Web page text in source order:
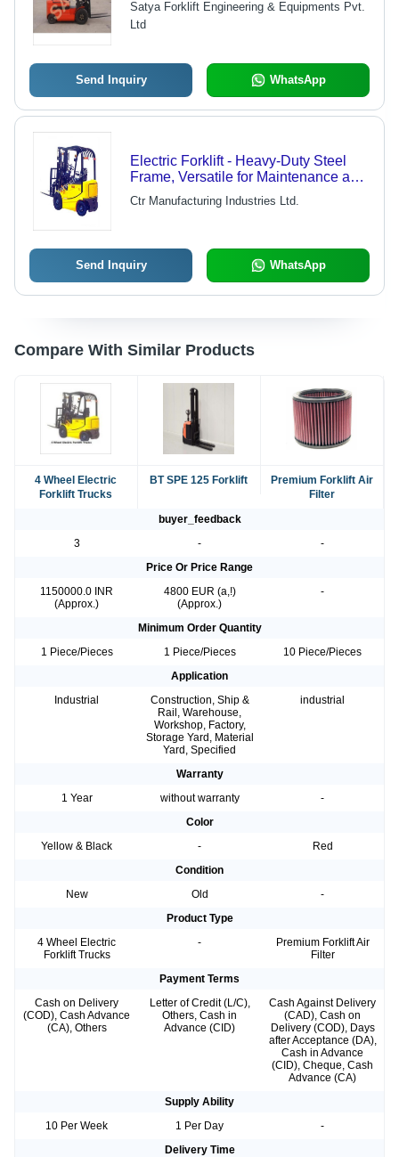
48V/520 AH Traction Battery
Satya Forklift Engineering & Equipments Pvt.
Ltd
Send Inquiry WhatsApp
Electric Forklift - Heavy-Duty Steel
Frame, Versatile for Maintenance and
Petrochemical Industries
Ctr Manufacturing Industries Ltd.
Send Inquiry WhatsApp
Compare With Similar Products
4 Wheel Electric
Forklift Trucks
BT SPE 125 Forklift
Premium Forklift Air
Filter
buyer_feedback
3
-
-
Price Or Price Range
1150000.0 INR
(Approx.)
4800 EUR (a,!)
(Approx.)
-
Minimum Order Quantity
1 Piece/Pieces
1 Piece/Pieces
10 Piece/Pieces
Application
Industrial
Construction, Ship &
Rail, Warehouse,
Workshop, Factory,
Storage Yard, Material
Yard, Specified
industrial
Warranty
1 Year
without warranty
-
Color
Yellow & Black
-
Red
Condition
New
Old
-
Product Type
4 Wheel Electric
Forklift Trucks
-
Premium Forklift Air
Filter
Payment Terms
Cash on Delivery
(COD), Cash Advance
(CA), Others
Letter of Credit (L/C),
Others, Cash in
Advance (CID)
Cash Against Delivery
(CAD), Cash on
Delivery (COD), Days
after Acceptance (DA),
Cash in Advance
(CID), Cheque, Cash
Advance (CA)
Supply Ability
10 Per Week
1 Per Day
-
Delivery Time